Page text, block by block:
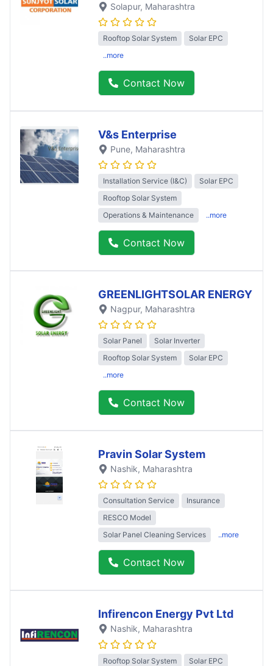
Solapur, Maharashtra
Rooftop Solar System
Solar EPC
..more
Contact Now
V&s Enterprise
Pune, Maharashtra
Installation Service (I&C)
Solar EPC
Rooftop Solar System
Operations & Maintenance
..more
Contact Now
GREENLIGHTSOLAR ENERGY
Nagpur, Maharashtra
Solar Panel
Solar Inverter
Rooftop Solar System
Solar EPC
..more
Contact Now
Pravin Solar System
Nashik, Maharashtra
Consultation Service
Insurance
RESCO Model
Solar Panel Cleaning Services
..more
Contact Now
Infirencon Energy Pvt Ltd
Nashik, Maharashtra
Rooftop Solar System Solar EPC